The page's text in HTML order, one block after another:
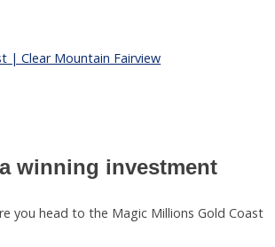
| Clear Mountain Fairview
winning investment
you head to the Magic Millions Gold Coast